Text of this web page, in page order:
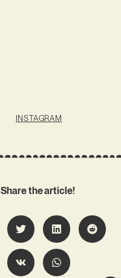
INSTAGRAM
Share the article!